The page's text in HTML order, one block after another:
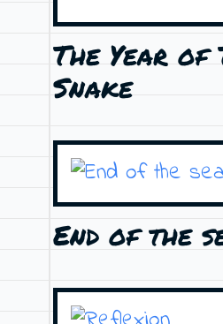
The Year of
Snake
End of the